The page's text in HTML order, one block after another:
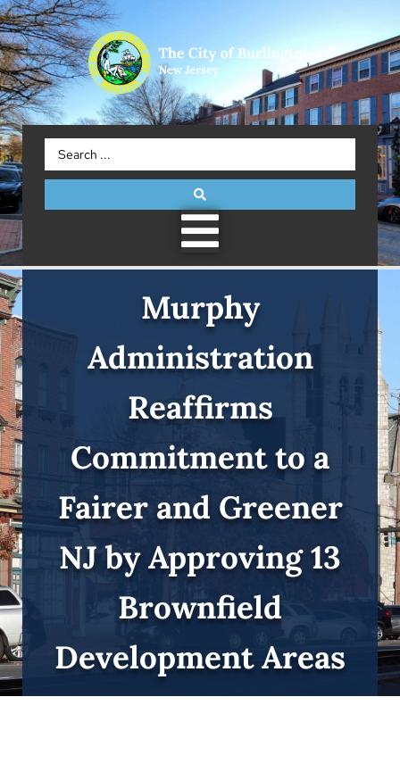
Murphy
Administration
Reaffirms
Commitment to a
Fairer and Greener
NJ by Approving 13
Brownfield
Development Areas